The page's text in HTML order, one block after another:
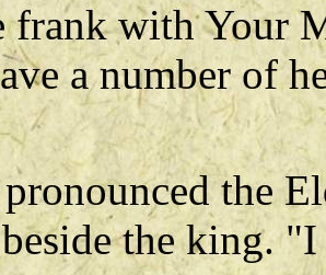
with Your
a number of
the
the king.